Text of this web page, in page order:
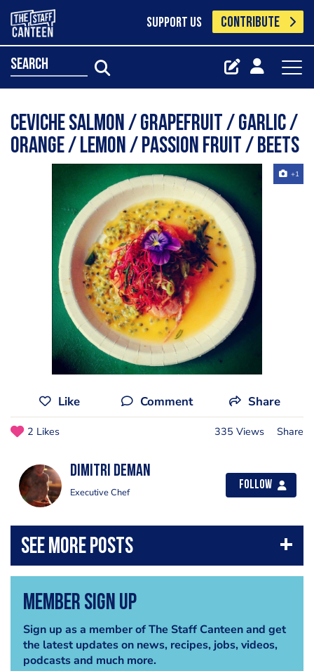
SUPPORT US CONTRIBUTE
search
Ceviche salmon / grapefruit / garlic /
Orange / lemon / Passion fruit / Beets
+1
Like Comment Share
2 Likes 335 Views Share
Dimitri Deman
Executive Chef
Follow
Member Sign Up
Sign up as a member of The Staff Canteen and get
the latest updates on news, recipes, jobs, videos,
podcasts and much more.